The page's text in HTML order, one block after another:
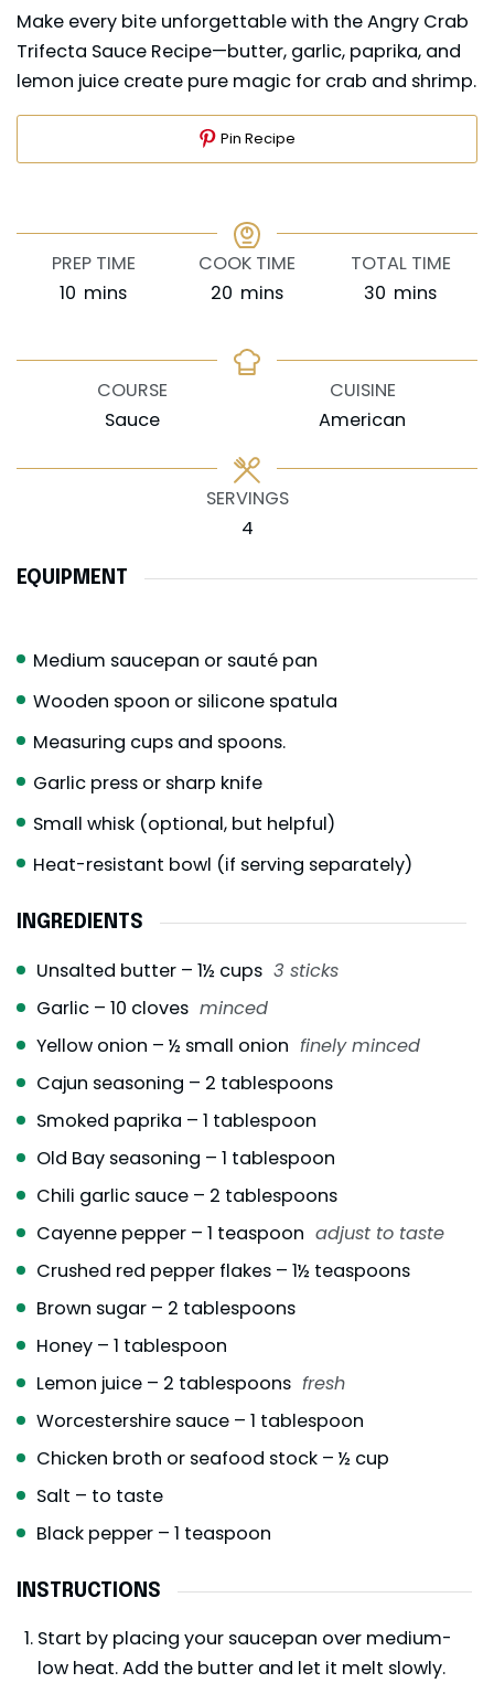
Make every bite unforgettable with the Angry Crab
Trifecta Sauce Recipe—butter, garlic, paprika, and
lemon juice create pure magic for crab and shrimp.
Pin Recipe
PREP TIME
10 minutes
mins
COOK TIME
20minutes
mins
TOTAL TIME
30 minutes
mins
COURSE
Sauce
CUISINE
American
SERVINGS
4
EQUIPMENT
Medium saucepan or sauté pan
Wooden spoon or silicone spatula
Measuring cups and spoons.
Garlic press or sharp knife
Small whisk (optional, but helpful)
Heat-resistant bowl (if serving separately)
INGREDIENTS
Unsalted butter – 1½ cups 3 sticks
Garlic – 10 cloves minced
Yellow onion – ½ small onion finely minced
Cajun seasoning – 2 tablespoons
Smoked paprika – 1 tablespoon
Old Bay seasoning – 1 tablespoon
Chili garlic sauce – 2 tablespoons
Cayenne pepper – 1 teaspoon adjust to taste
Crushed red pepper flakes – 1½ teaspoons
Brown sugar – 2 tablespoons
Honey – 1 tablespoon
Lemon juice – 2 tablespoons fresh
Worcestershire sauce – 1 tablespoon
Chicken broth or seafood stock – ½ cup
Salt – to taste
Black pepper – 1 teaspoon
INSTRUCTIONS
Start by placing your saucepan over medium-
low heat. Add the butter and let it melt slowly.